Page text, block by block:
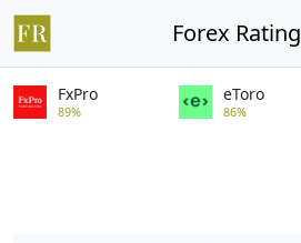
Forex Rating
FxPro
89%
eToro
86%